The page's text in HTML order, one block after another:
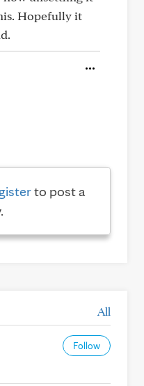
Hopefully it
to post a
All
Follow